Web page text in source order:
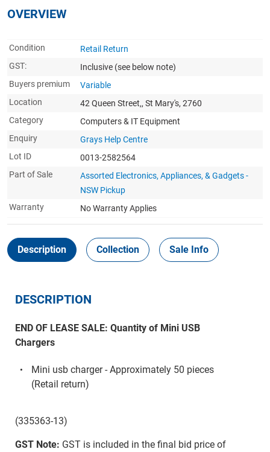
OVERVIEW
Condition
Retail Return
GST:
Inclusive (see below note)
Buyers premium
Variable
Location
42 Queen Street,, St Mary's, 2760
Category
Computers & IT Equipment
Enquiry
Grays Help Centre
Lot ID
0013-2582564
Part of Sale
Assorted Electronics, Appliances, & Gadgets -
NSW Pickup
Warranty
No Warranty Applies
Description Collection Sale Info
DESCRIPTION
END OF LEASE SALE: Quantity of Mini USB
Chargers
Mini usb charger - Approximately 50 pieces
(Retail return)
(335363-13)
GST Note: GST is included in the final bid price of